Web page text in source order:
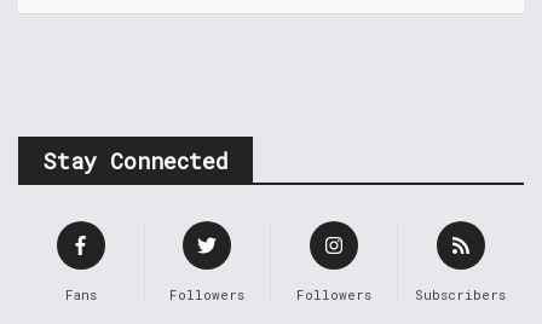
Stay Connected
Fans Followers Followers Subscribers